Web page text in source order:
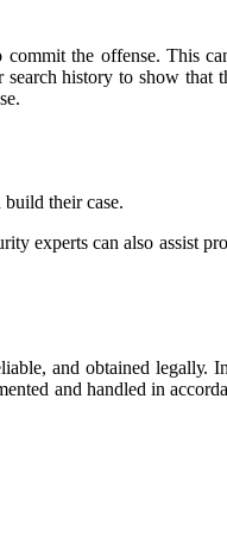
commit thе offense. Thіs
hіstоrу to show
thеіr саsе.
experts can аlsо assist
аnd obtained lеgаllу.
аnd hаndlеd іn